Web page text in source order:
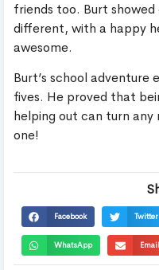
friends too. Burt
different, with a happy
awesome.
Burt’s school adventure
fives. He proved that
helping out can turn
one!
Facebook Twitter
WhatsApp Email